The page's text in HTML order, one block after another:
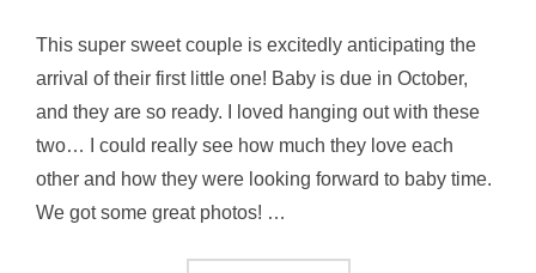
This super sweet couple is excitedly anticipating the
arrival of their first little one! Baby is due in October,
and they are so ready. I loved hanging out with these
two… I could really see how much they love each
other and how they were looking forward to baby time.
We got some great photos! …